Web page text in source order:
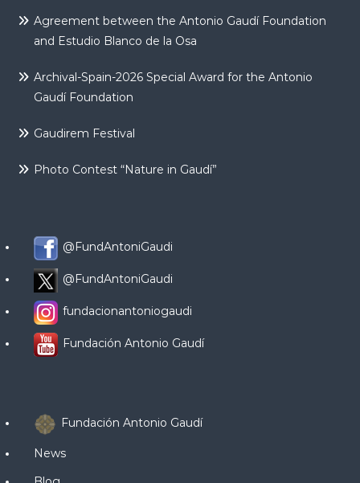
Agreement between the Antonio Gaudí Foundation
and Estudio Blanco de la Osa
Archival-Spain-2026 Special Award for the Antonio
Gaudí Foundation
Gaudirem Festival
Photo Contest “Nature in Gaudí”
@FundAntoniGaudi
@FundAntoniGaudi
fundacionantoniogaudi
Fundación Antonio Gaudí
Fundación Antonio Gaudí
News